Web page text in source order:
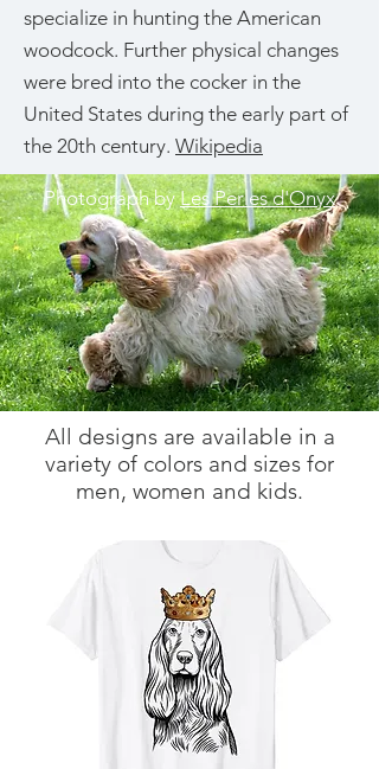
specialize in hunting the American
woodcock. Further physical changes
were bred into the cocker in the
United States during the early part of
the 20th century. Wikipedia
Photograph byLes Perles d'Onyx
All designs are available in a
variety of colors and sizes for
men, women and kids.